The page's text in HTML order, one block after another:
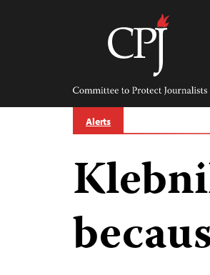
Committee
Protect
Journalists
Alerts